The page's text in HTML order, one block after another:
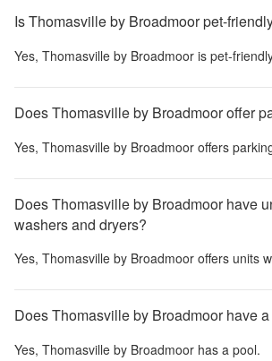
Is Thomasville by Broadmoor pet-
Yes, Thomasville by Broadmoor is pet-
Does Thomasville by Broadmoor offer
Yes, Thomasville by Broadmoor offers
Does Thomasville by Broadmoor have
washers and dryers?
Yes, Thomasville by Broadmoor offers units
Does Thomasville by Broadmoor have
Yes, Thomasville by Broadmoor has a pool.